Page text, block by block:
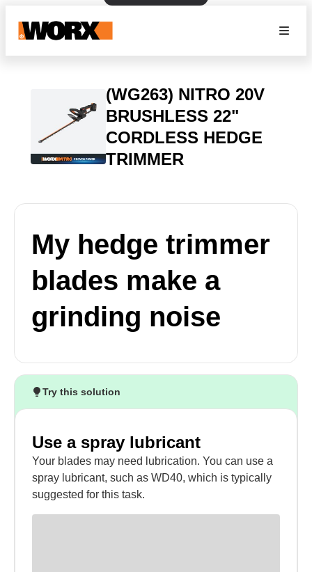
(WG263) NITRO 20V
BRUSHLESS 22"
CORDLESS HEDGE
TRIMMER
My hedge trimmer
blades make a
grinding noise
Try this solution
Use a spray lubricant
Your blades may need lubrication. You can use a
spray lubricant, such as WD40, which is typically
suggested for this task.